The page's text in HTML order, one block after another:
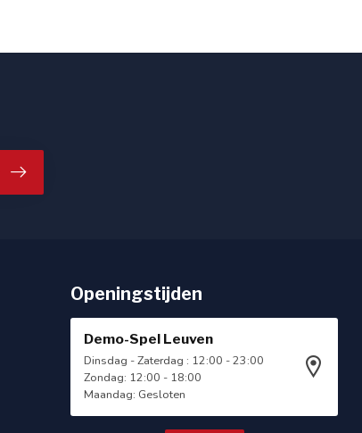
Openingstijden
Demo-Spel Leuven
Dinsdag - Zaterdag : 12:00 - 23:00
Zondag: 12:00 - 18:00
Maandag: Gesloten